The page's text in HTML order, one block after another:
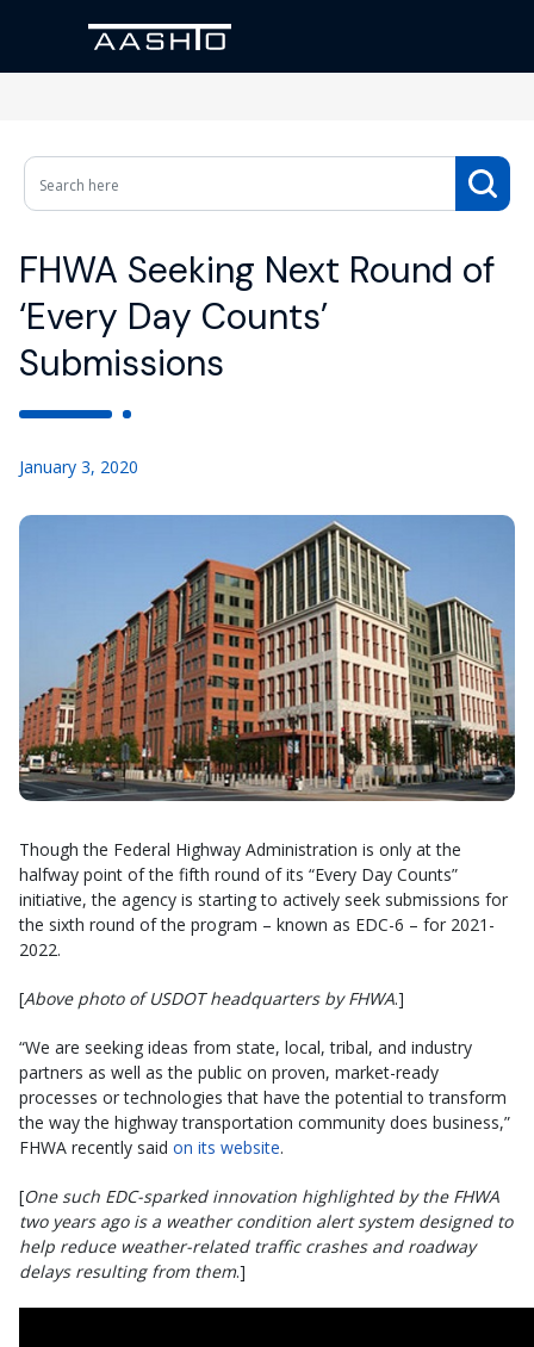
FHWA Seeking Next Round of
‘Every Day Counts’
Submissions
January 3, 2020
Though the Federal Highway Administration is only at the
halfway point of the fifth round of its “Every Day Counts”
initiative, the agency is starting to actively seek submissions for
the sixth round of the program – known as EDC-6 – for 2021-
2022.
[Above photo of USDOT headquarters by FHWA.]
“We are seeking ideas from state, local, tribal, and industry
partners as well as the public on proven, market-ready
processes or technologies that have the potential to transform
the way the highway transportation community does business,”
FHWA recently said on its website.
[One such EDC-sparked innovation highlighted by the FHWA
two years ago is a weather condition alert system designed to
help reduce weather-related traffic crashes and roadway
delays resulting from them.]